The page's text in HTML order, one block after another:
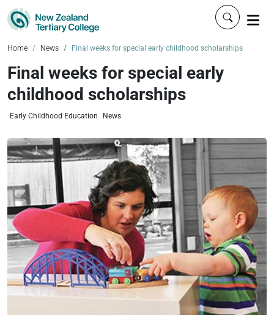
Click to
Home News Final weeks for special early childhood scholarships
Final weeks for special early
childhood scholarships
Early Childhood Education News